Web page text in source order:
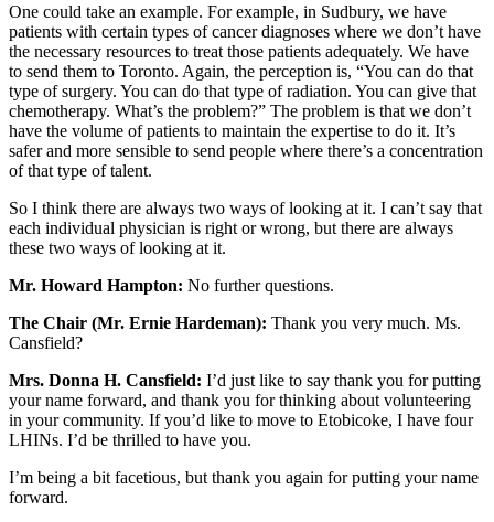
One could take an example. For example, in Sudbury, we have
patients with certain types of cancer diagnoses where we don’t have
the necessary resources to treat those patients adequately. We have
to send them to Toronto. Again, the perception is, “You can do that
type of surgery. You can do that type of radiation. You can give that
chemotherapy. What’s the problem?” The problem is that we don’t
have the volume of patients to maintain the expertise to do it. It’s
safer and more sensible to send people where there’s a concentration
of that type of talent.
So I think there are always two ways of looking at it. I can’t say that
each individual physician is right or wrong, but there are always
these two ways of looking at it.
Mr. Howard Hampton: No further questions.
The Chair (Mr. Ernie Hardeman): Thank you very much. Ms.
Cansfield?
Mrs. Donna H. Cansfield: I’d just like to say thank you for putting
your name forward, and thank you for thinking about volunteering
in your community. If you’d like to move to Etobicoke, I have four
LHINs. I’d be thrilled to have you.
I’m being a bit facetious, but thank you again for putting your name
forward.